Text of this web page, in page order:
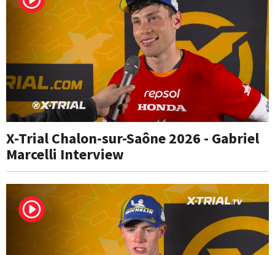
X-Trial Chalon-sur-Saône 2026 - Gabriel
Marcelli Interview